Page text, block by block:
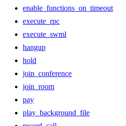
enable_functions_on_timeout
execute_rpc
execute_swml
hangup
hold
join_conference
join_room
pay
play_background_file